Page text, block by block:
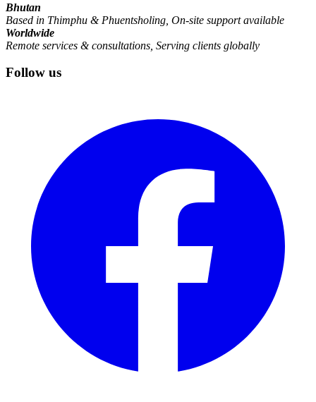
Bhutan
Based in Thimphu & Phuentsholing On-site support available
Worldwide
Remote services & consultations Serving clients globally
Follow us